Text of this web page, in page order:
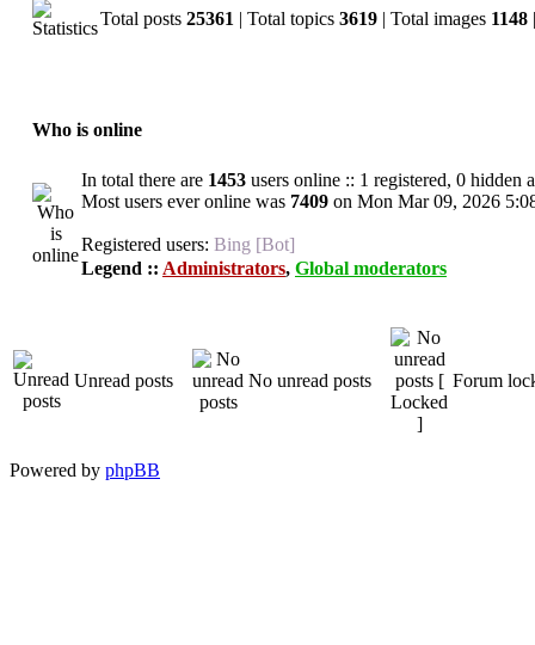
Total posts 25361 | Total topics 3619 | Total images 1148
Who is online
In total there are 1453 users online :: 1 registered, 0 hidden
Most users ever online was 7409 on Mon Mar 09, 2026
Registered users: Bing [Bot]
Legend :: Administrators, Global moderators
Unread posts No unread posts Forum
Powered by phpBB